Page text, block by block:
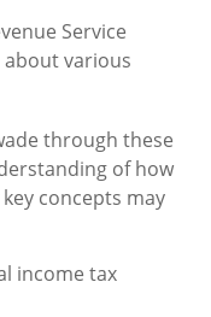
Service
about various
through these
of how
concepts may
income tax